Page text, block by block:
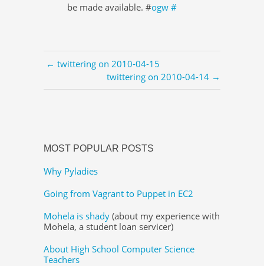
be made available. #ogw #
← twittering on 2010-04-15
twittering on 2010-04-14 →
MOST POPULAR POSTS
Why Pyladies
Going from Vagrant to Puppet in EC2
Mohela is shady (about my experience with
Mohela, a student loan servicer)
About High School Computer Science
Teachers